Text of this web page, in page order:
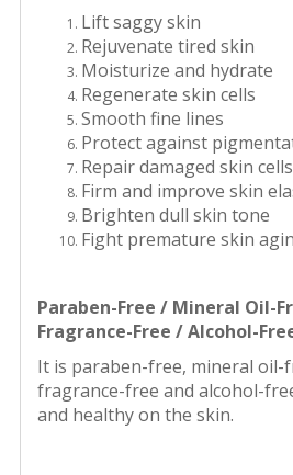
Lift saggy skin
Rejuvenate tired skin
Moisturize and hydrate
Regenerate skin cells
Smooth fine lines
Protect against
Repair damaged skin cells
Firm and improve skin
Brighten dull skin tone
Fight premature skin
Paraben-Free / Mineral Oil-
Fragrance-Free / Alcohol-
It is paraben-free, mineral oil-
fragrance-free and alcohol-
and healthy on the skin.